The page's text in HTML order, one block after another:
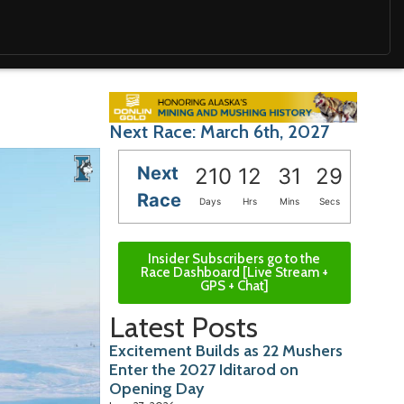
Next Race: March 6th, 2027
Next
Race
210 12 31 28
Days Hrs Mins Secs
Insider Subscribers go to the
Race Dashboard [Live Stream +
GPS + Chat]
Latest Posts
Excitement Builds as 22 Mushers
Enter the 2027 Iditarod on
Opening Day